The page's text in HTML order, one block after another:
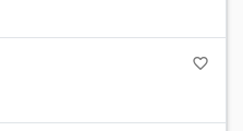
favorite_border